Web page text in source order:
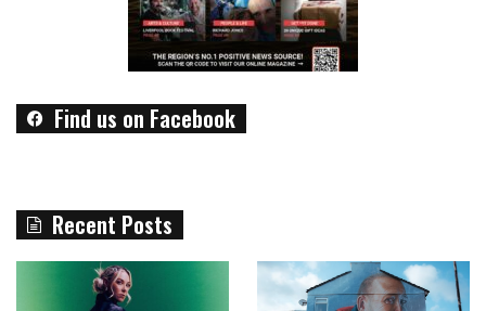
Find us on Facebook
Recent Posts